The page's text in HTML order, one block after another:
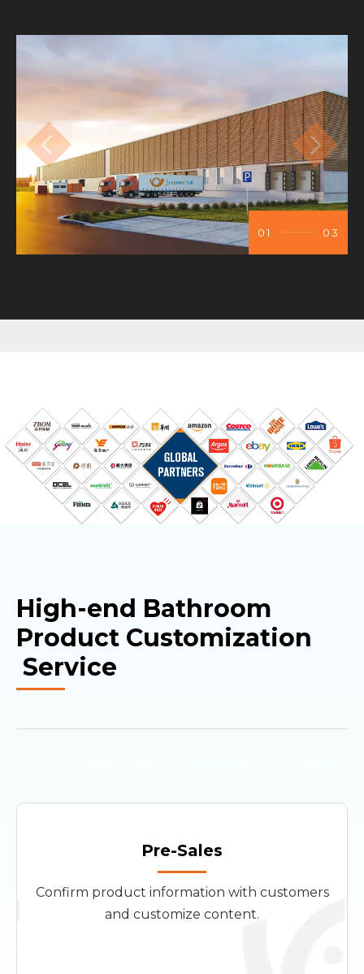
01 03
High-end Bathroom
Product Customization
Service
Pre-Sales
Confirm product information with customers
and customize content.